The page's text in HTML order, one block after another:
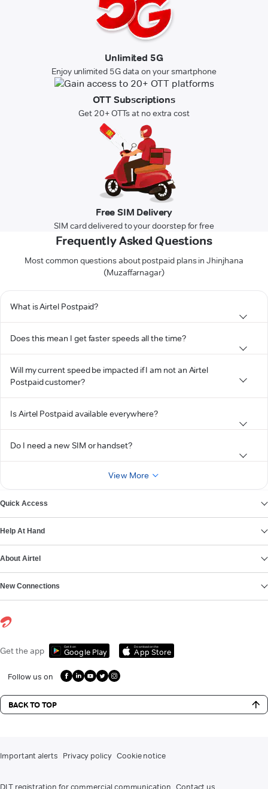
Unlimited 5G
Enjoy unlimited 5G data on your smartphone
OTT Subscriptions
Get 20+ OTTs at no extra cost
Free SIM Delivery
SIM card delivered to your doorstep for free
Frequently Asked Questions
Most common questions about postpaid plans in Jhinjhana
(Muzaffarnagar)
What is Airtel Postpaid?
Does this mean I get faster speeds all the time?
Will my current speed be impacted if I am not an Airtel
Postpaid customer?
Is Airtel Postpaid available everywhere?
Do I need a new SIM or handset?
View More
Quick Access
Help At Hand
About Airtel
New Connections
Get the app Get it on
Google Play
Download on the
App Store
Follow us on
BACK TO TOP
Important alerts Privacy policy Cookie notice
DLT registration for commercial communication Contact us